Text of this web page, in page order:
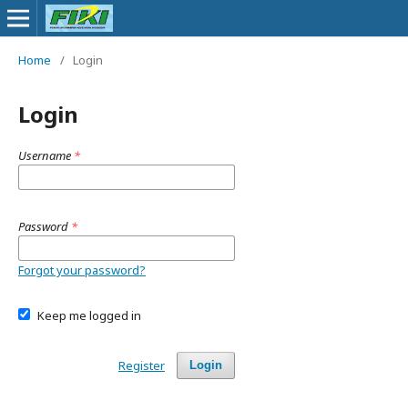
Home / Login
Login
Username *
Password *
Forgot your password?
Keep me logged in
Login
Register